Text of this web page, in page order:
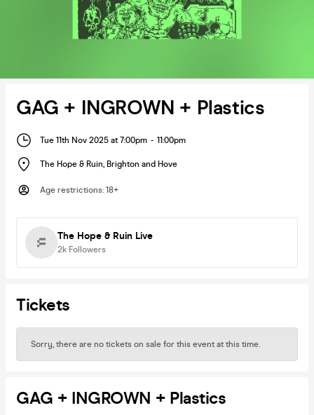
GAG + INGROWN + Plastics
Tue 11th Nov 2025 at 7:00pm - 11:00pm
The Hope & Ruin, Brighton and Hove
Age restrictions: 18+
The Hope & Ruin Live
2k Followers
Tickets
Sorry, there are no tickets on sale for this event at this time.
GAG + INGROWN + Plastics